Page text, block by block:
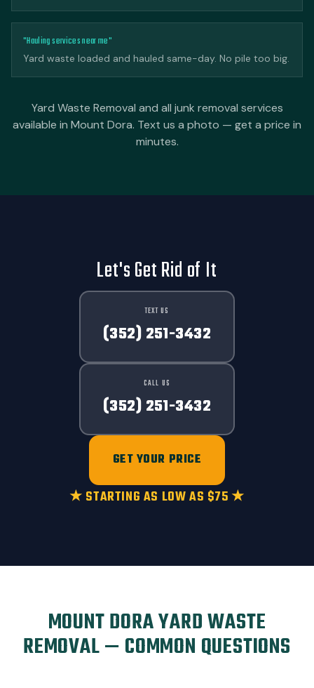
"Hauling services near me"
Yard waste loaded and hauled same-day. No pile too big.
Yard Waste Removal and all junk removal services
available in Mount Dora. Text us a photo — get a price in
minutes.
Let's Get Rid of It
TEXT US
(352) 251-3432
CALL US
(352) 251-3432
GET YOUR PRICE
★ STARTING AS LOW AS $75 ★
MOUNT DORA YARD WASTE
REMOVAL — COMMON QUESTIONS